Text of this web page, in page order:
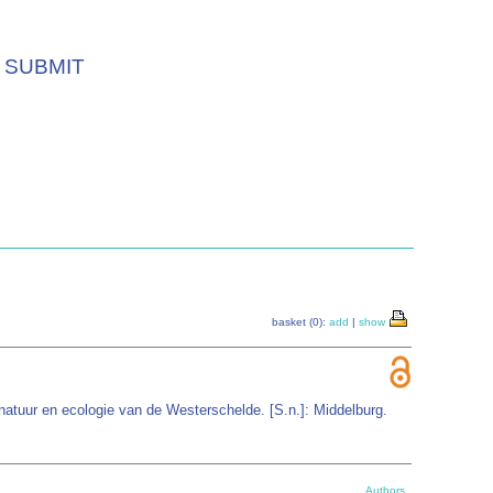
SUBMIT
basket (0): add | show
en ecologie van de Westerschelde. [S.n.]: Middelburg.
Authors